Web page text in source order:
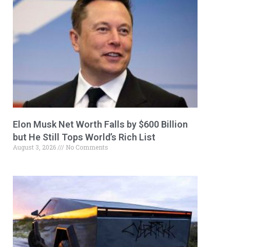
Elon Musk Net Worth Falls by $600 Billion
but He Still Tops World’s Rich List
August 3, 2026 No Comments